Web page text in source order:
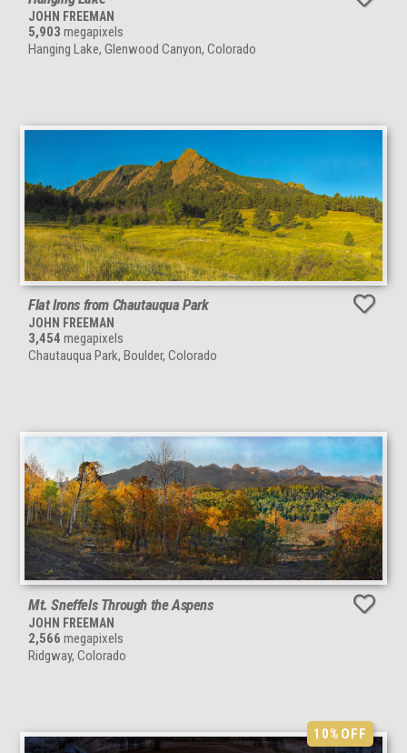
JOHN FREEMAN
5,903 megapixels
Hanging Lake, Glenwood Canyon, Colorado
Flat Irons from Chautauqua Park
JOHN FREEMAN
3,454 megapixels
Chautauqua Park, Boulder, Colorado
Mt. Sneffels Through the Aspens
JOHN FREEMAN
2,566 megapixels
Ridgway, Colorado
10%OFF